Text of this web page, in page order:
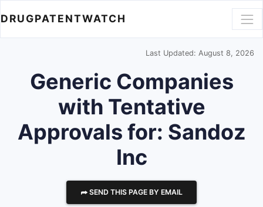
DRUGPATENTWATCH
Last Updated: August 8, 2026
Generic Companies
with Tentative
Approvals for: Sandoz
Inc
⮫ SEND THIS PAGE BY EMAIL